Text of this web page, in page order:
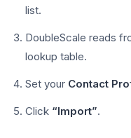
list.
DoubleScale reads
lookup table.
Set your Contact
Click “Import”.